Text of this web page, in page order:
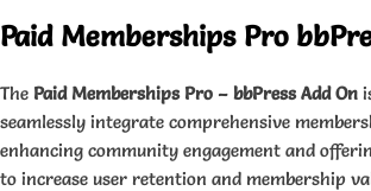
Paid Memberships Pro
The Paid Memberships Pro – bbPress Add On
seamlessly integrate comprehensive
enhancing community engagement and
to increase user retention and membership